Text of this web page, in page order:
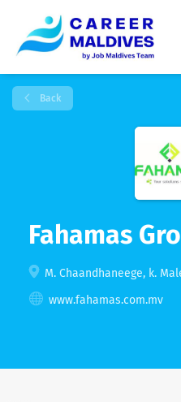
Back
Fahamas
M. Chaandhaneege, k.
www.fahamas.com.mv